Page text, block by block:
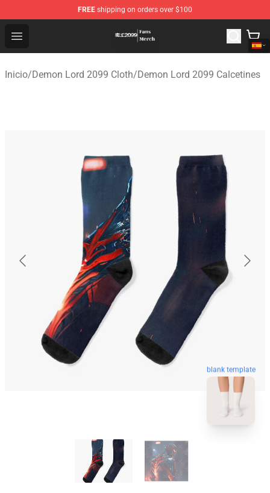
FREE shipping on orders over $100
Open menu
Demon Lord 2099 Store - Official Demon Lord 2099
Inicio/Demon Lord 2099 Cloth/Demon Lord 2099 Calcetines
blank template